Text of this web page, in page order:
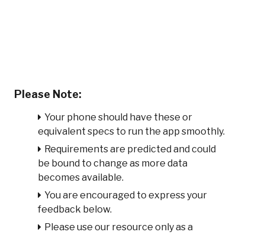
Please Note:
Your phone should have these or
equivalent specs to run the app smoothly.
Requirements are predicted and could
be bound to change as more data
becomes available.
You are encouraged to express your
feedback below.
Please use our resource only as a